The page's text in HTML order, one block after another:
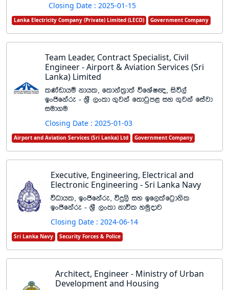
Closing Date : 2025-01-15
Lanka Electricity Company (Private) Limited (LECO) Government Company
Team Leader, Contract Specialist, Civil
Engineer - Airport & Aviation Services (Sri
Lanka) Limited
lKavdhï kdhl" fldka;%d;a úfYaI{" isú,a
bxðfkare - Y%S ,xld .=jka f;dgqm< iy .=jka fiajd
iud.u
Closing Date : 2025-01-03
Airport and Aviation Services (Sri Lanka) Ltd Government Company
Executive, Engineering, Electrical and
Electronic Engineering - Sri Lanka Navy
úOdhl" bxðfkare" úÿ,s iy bf,lafg%dksl
bxðfkare - Y%S ,xld kdúl yuqodj
Closing Date : 2024-06-14
Sri Lanka Navy Security Forces & Police
Architect, Engineer - Ministry of Urban
Development and Housing